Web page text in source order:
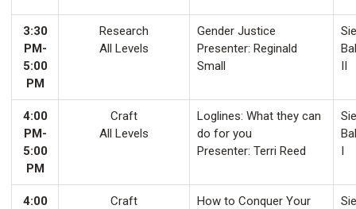
3:30
PM-
5:00
PM
Research
All Levels
Gender Justice
Presenter: Reginald
Small
II
4:00
PM-
5:00
PM
Craft
All Levels
Loglines: What they can
do for you
Presenter: Terri Reed
I
4:00
Craft
How to Conquer Your